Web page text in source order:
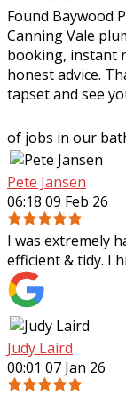
Found Baywood
Canning Vale
booking, instant
honest advice.
tapset and see
of jobs in our
Pete Jansen
06:18 09 Feb 26
I was extremely
efficient & tidy. I
Judy Laird
00:01 07 Jan 26